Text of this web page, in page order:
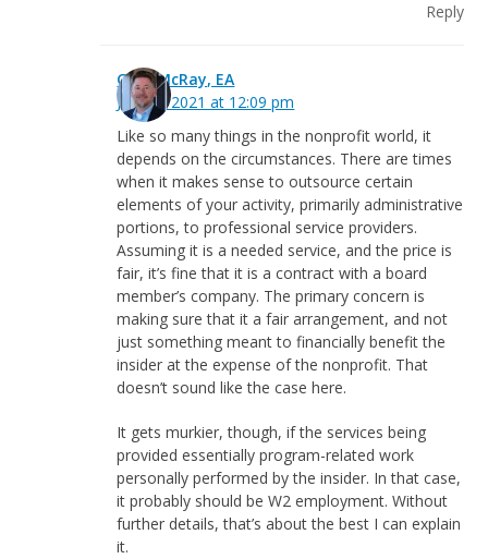
Reply
Greg McRay, EA
July 22, 2021 at 12:09 pm
Like so many things in the nonprofit world, it
depends on the circumstances. There are times
when it makes sense to outsource certain
elements of your activity, primarily administrative
portions, to professional service providers.
Assuming it is a needed service, and the price is
fair, it’s fine that it is a contract with a board
member’s company. The primary concern is
making sure that it a fair arrangement, and not
just something meant to financially benefit the
insider at the expense of the nonprofit. That
doesn’t sound like the case here.
It gets murkier, though, if the services being
provided essentially program-related work
personally performed by the insider. In that case,
it probably should be W2 employment. Without
further details, that’s about the best I can explain
it.